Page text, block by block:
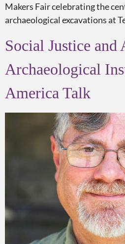
Makers Fair celebrating the
archaeological excavations at
Social Justice and
Archaeological
America Talk